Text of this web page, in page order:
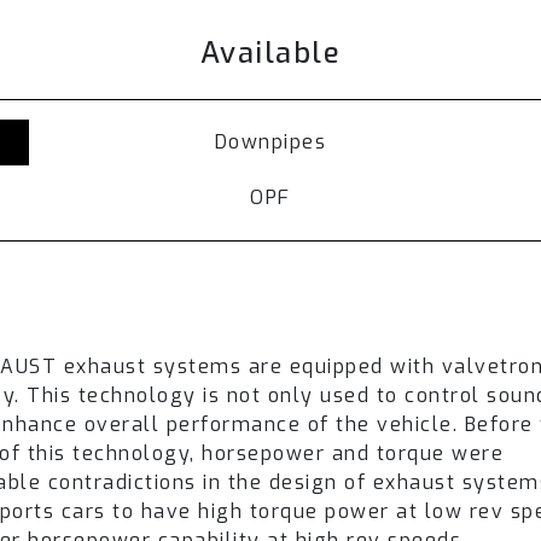
and sporty soundtrack is produced.
setup, switching exhaust valves between
modes, or by selecting the Fi Pro remote
. Refer to the available section and
ultimate driving experience.
system needs to be ordered separately.
on the vehicle version.
vary in appearance depending on the year of
an extended time period. Product pictures
Available
Downpipes
OPF
exhaust systems are equipped with
This technology is not only used to control
overall performance of the vehicle. Before
this technology, horsepower and torque were
contradictions in the design of exhaust
cars to have high torque power at low rev